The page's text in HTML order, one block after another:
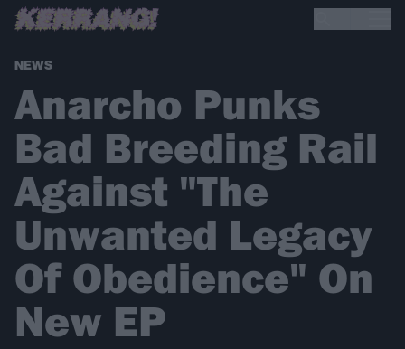
NEWS
Anarcho Punks
Bad Breeding Rail
Against "The
Unwanted Legacy
Of Obedience" On
New EP